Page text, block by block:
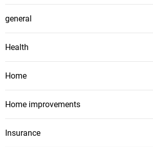
general
Health
Home
Home improvements
Insurance